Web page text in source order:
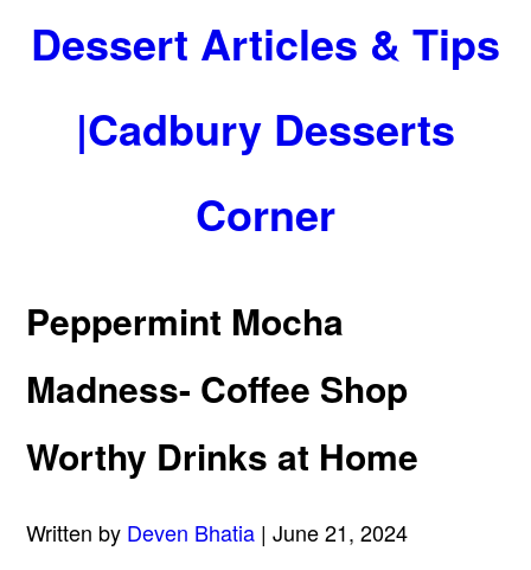
Dessert Articles & Tips
|Cadbury Desserts
Corner
Peppermint Mocha
Madness- Coffee Shop
Worthy Drinks at Home
Written by Deven Bhatia | June 21, 2024